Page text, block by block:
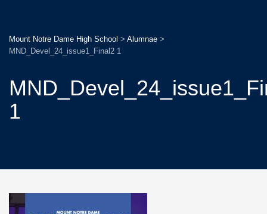
Mount Notre Dame High School > Alumnae >
MND_Devel_24_issue1_Final2 1
1